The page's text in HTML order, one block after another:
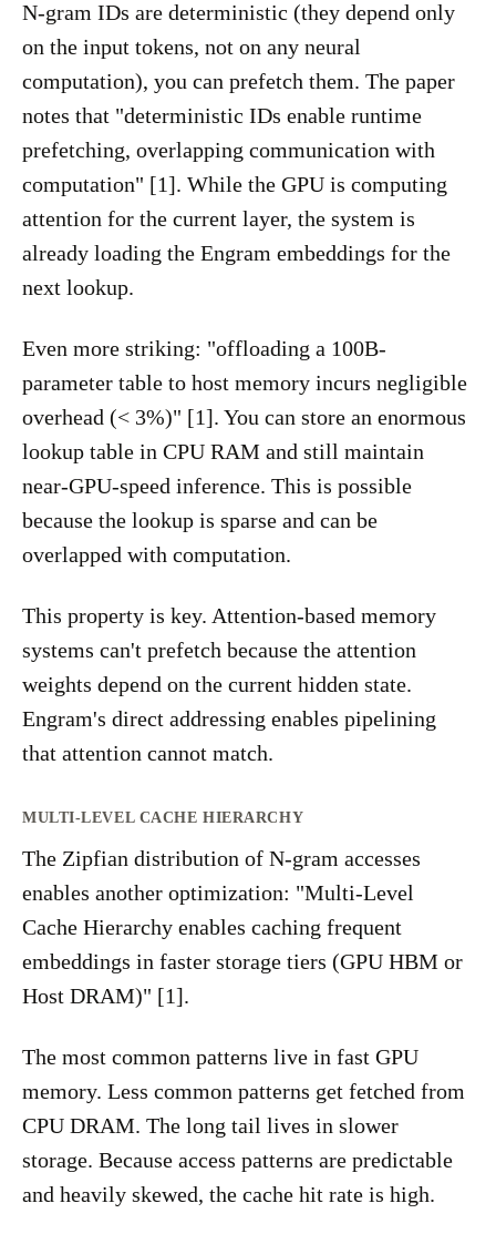
N-gram IDs are deterministic (they depend only
on the input tokens, not on any neural
computation), you can prefetch them. The paper
notes that "deterministic IDs enable runtime
prefetching, overlapping communication with
computation" [1]. While the GPU is computing
attention for the current layer, the system is
already loading the Engram embeddings for the
next lookup.
Even more striking: "offloading a 100B-
parameter table to host memory incurs negligible
overhead (< 3%)" [1]. You can store an enormous
lookup table in CPU RAM and still maintain
near-GPU-speed inference. This is possible
because the lookup is sparse and can be
overlapped with computation.
This property is key. Attention-based memory
systems can't prefetch because the attention
weights depend on the current hidden state.
Engram's direct addressing enables pipelining
that attention cannot match.
MULTI-LEVEL CACHE HIERARCHY
The Zipfian distribution of N-gram accesses
enables another optimization: "Multi-Level
Cache Hierarchy enables caching frequent
embeddings in faster storage tiers (GPU HBM or
Host DRAM)" [1].
The most common patterns live in fast GPU
memory. Less common patterns get fetched from
CPU DRAM. The long tail lives in slower
storage. Because access patterns are predictable
and heavily skewed, the cache hit rate is high.